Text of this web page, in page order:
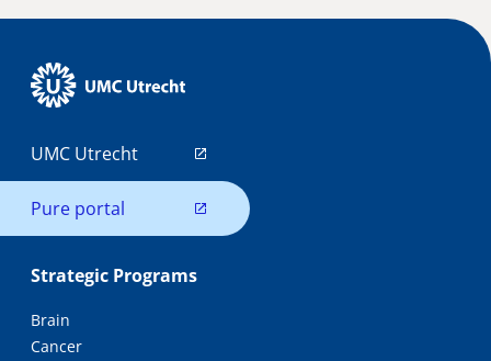
UMC Utrecht
Pure portal
Strategic Programs
Brain
Cancer